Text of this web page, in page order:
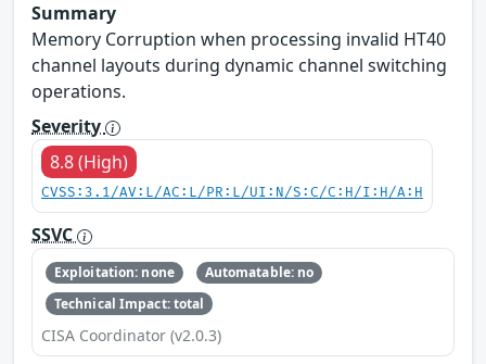
Summary
Memory Corruption when processing invalid HT40
channel layouts during dynamic channel switching
operations.
Severity
8.8 (High)
CVSS:3.1/AV:L/AC:L/PR:L/UI:N/S:C/C:H/I:H/A:H
SSVC
Exploitation: none
Automatable: no
Technical Impact: total
CISA Coordinator (v2.0.3)